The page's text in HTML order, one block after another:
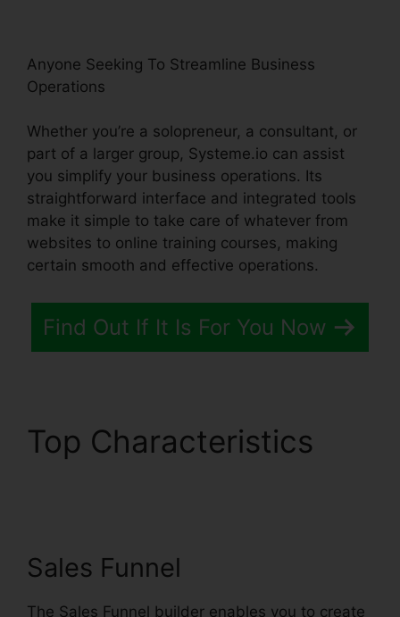
Anyone Seeking To Streamline Business
Operations
Whether you’re a solopreneur, a consultant, or
part of a larger group, Systeme.io can assist
you simplify your business operations. Its
straightforward interface and integrated tools
make it simple to take care of whatever from
websites to online training courses, making
certain smooth and effective operations.
Find Out If It Is For You Now
Top Characteristics
Sales Funnel
The Sales Funnel builder enables you to create